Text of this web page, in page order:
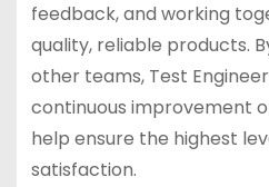
feedback, and working
quality, reliable products.
other teams, Test
continuous improvement
help ensure the highest
satisfaction.